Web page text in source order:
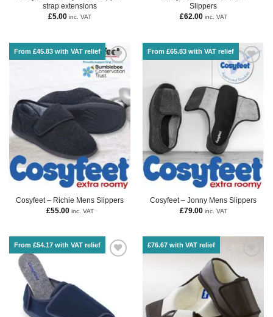
strap extensions
£5.00 inc. VAT
Slippers
£62.00 inc. VAT
From £45.83 with VAT relief
Cosyfeet – Richie Mens Slippers
£55.00 inc. VAT
From £65.83 with VAT relief
Cosyfeet – Jonny Mens Slippers
£79.00 inc. VAT
From £54.17 with VAT relief £76.67 with VAT relief